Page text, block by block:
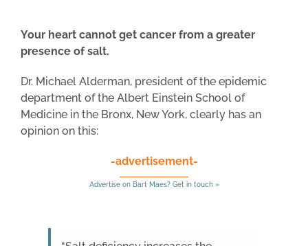
Your heart cannot get cancer from a greater
presence of salt.
Dr. Michael Alderman, president of the epidemic
department of the Albert Einstein School of
Medicine in the Bronx, New York, clearly has an
opinion on this:
-advertisement-
Advertise on Bart Maes? Get in touch »